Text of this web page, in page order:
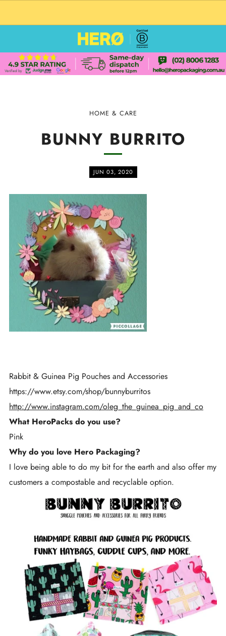
HOME & CARE
BUNNY BURRITO
JUN 03, 2020
Rabbit & Guinea Pig Pouches and Accessories
https://www.etsy.com/shop/bunnyburritos
http://www.instagram.com/oleg_the_guinea_pig_and_co
What HeroPacks do you use?
Pink
Why do you love Hero Packaging?
I love being able to do my bit for the earth and also offer my
customers a compostable and recyclable option.